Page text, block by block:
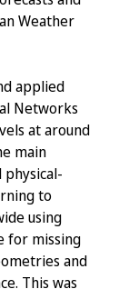
Weather
applied
Networks
at around
main
to
using
for missing
and
This was